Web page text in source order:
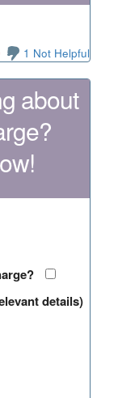
1 Not Helpful
about
details)